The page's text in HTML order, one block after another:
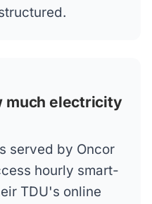
much electricity
served by Oncor
hourly smart-
TDU's online